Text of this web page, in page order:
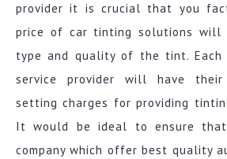
provider it is crucial that you
price of car tinting solutions will
type and quality of the tint. Each
service provider will have
setting charges for providing
It would be ideal to ensure
company which offer best quality